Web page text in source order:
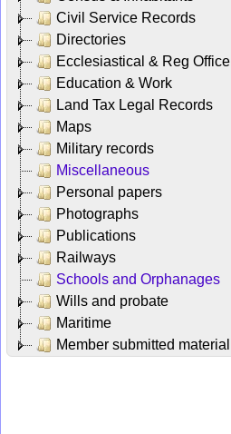
Civil Service Records
Directories
Ecclesiastical & Reg Office
Education & Work
Land Tax Legal Records
Maps
Military records
Miscellaneous
Personal papers
Photographs
Publications
Railways
Schools and Orphanages
Wills and probate
Maritime
Member submitted material